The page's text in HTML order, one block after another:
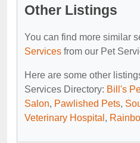
Other Listings
You can find more similar
Services from our Pet
Here are some other
Services Directory: Bill's
Salon, Pawlished Pets,
Veterinary Hospital ,